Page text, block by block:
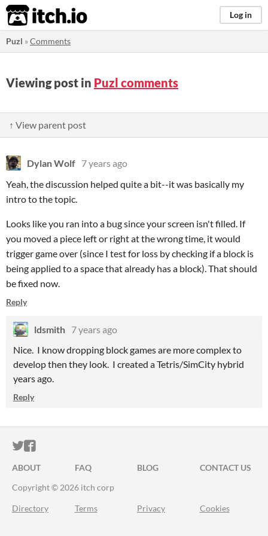
itch.io Log in
Puzl »Comments
Viewing post in Puzl comments
↑ View parent post
Dylan Wolf 7 years ago
Yeah, the discussion helped quite a bit--it was basically my
intro to the topic.
Looks like you ran into a bug since your screen isn't filled. If
you moved a piece left or right at the wrong time, it would
trigger game over (since I test for loss by checking if a block is
being applied to a space that already has a block). That should
be fixed now.
Reply
ldsmith 7 years ago
Nice. I know dropping block games are more complex to
develop then they look. I created a Tetris/SimCity hybrid
years ago.
Reply
ITCH.IO ON TWITTER
ITCH.IO ON FACEBOOK
ABOUT FAQ BLOG
CONTACT US
Copyright © 2026 itch corp
Directory Terms Privacy Cookies